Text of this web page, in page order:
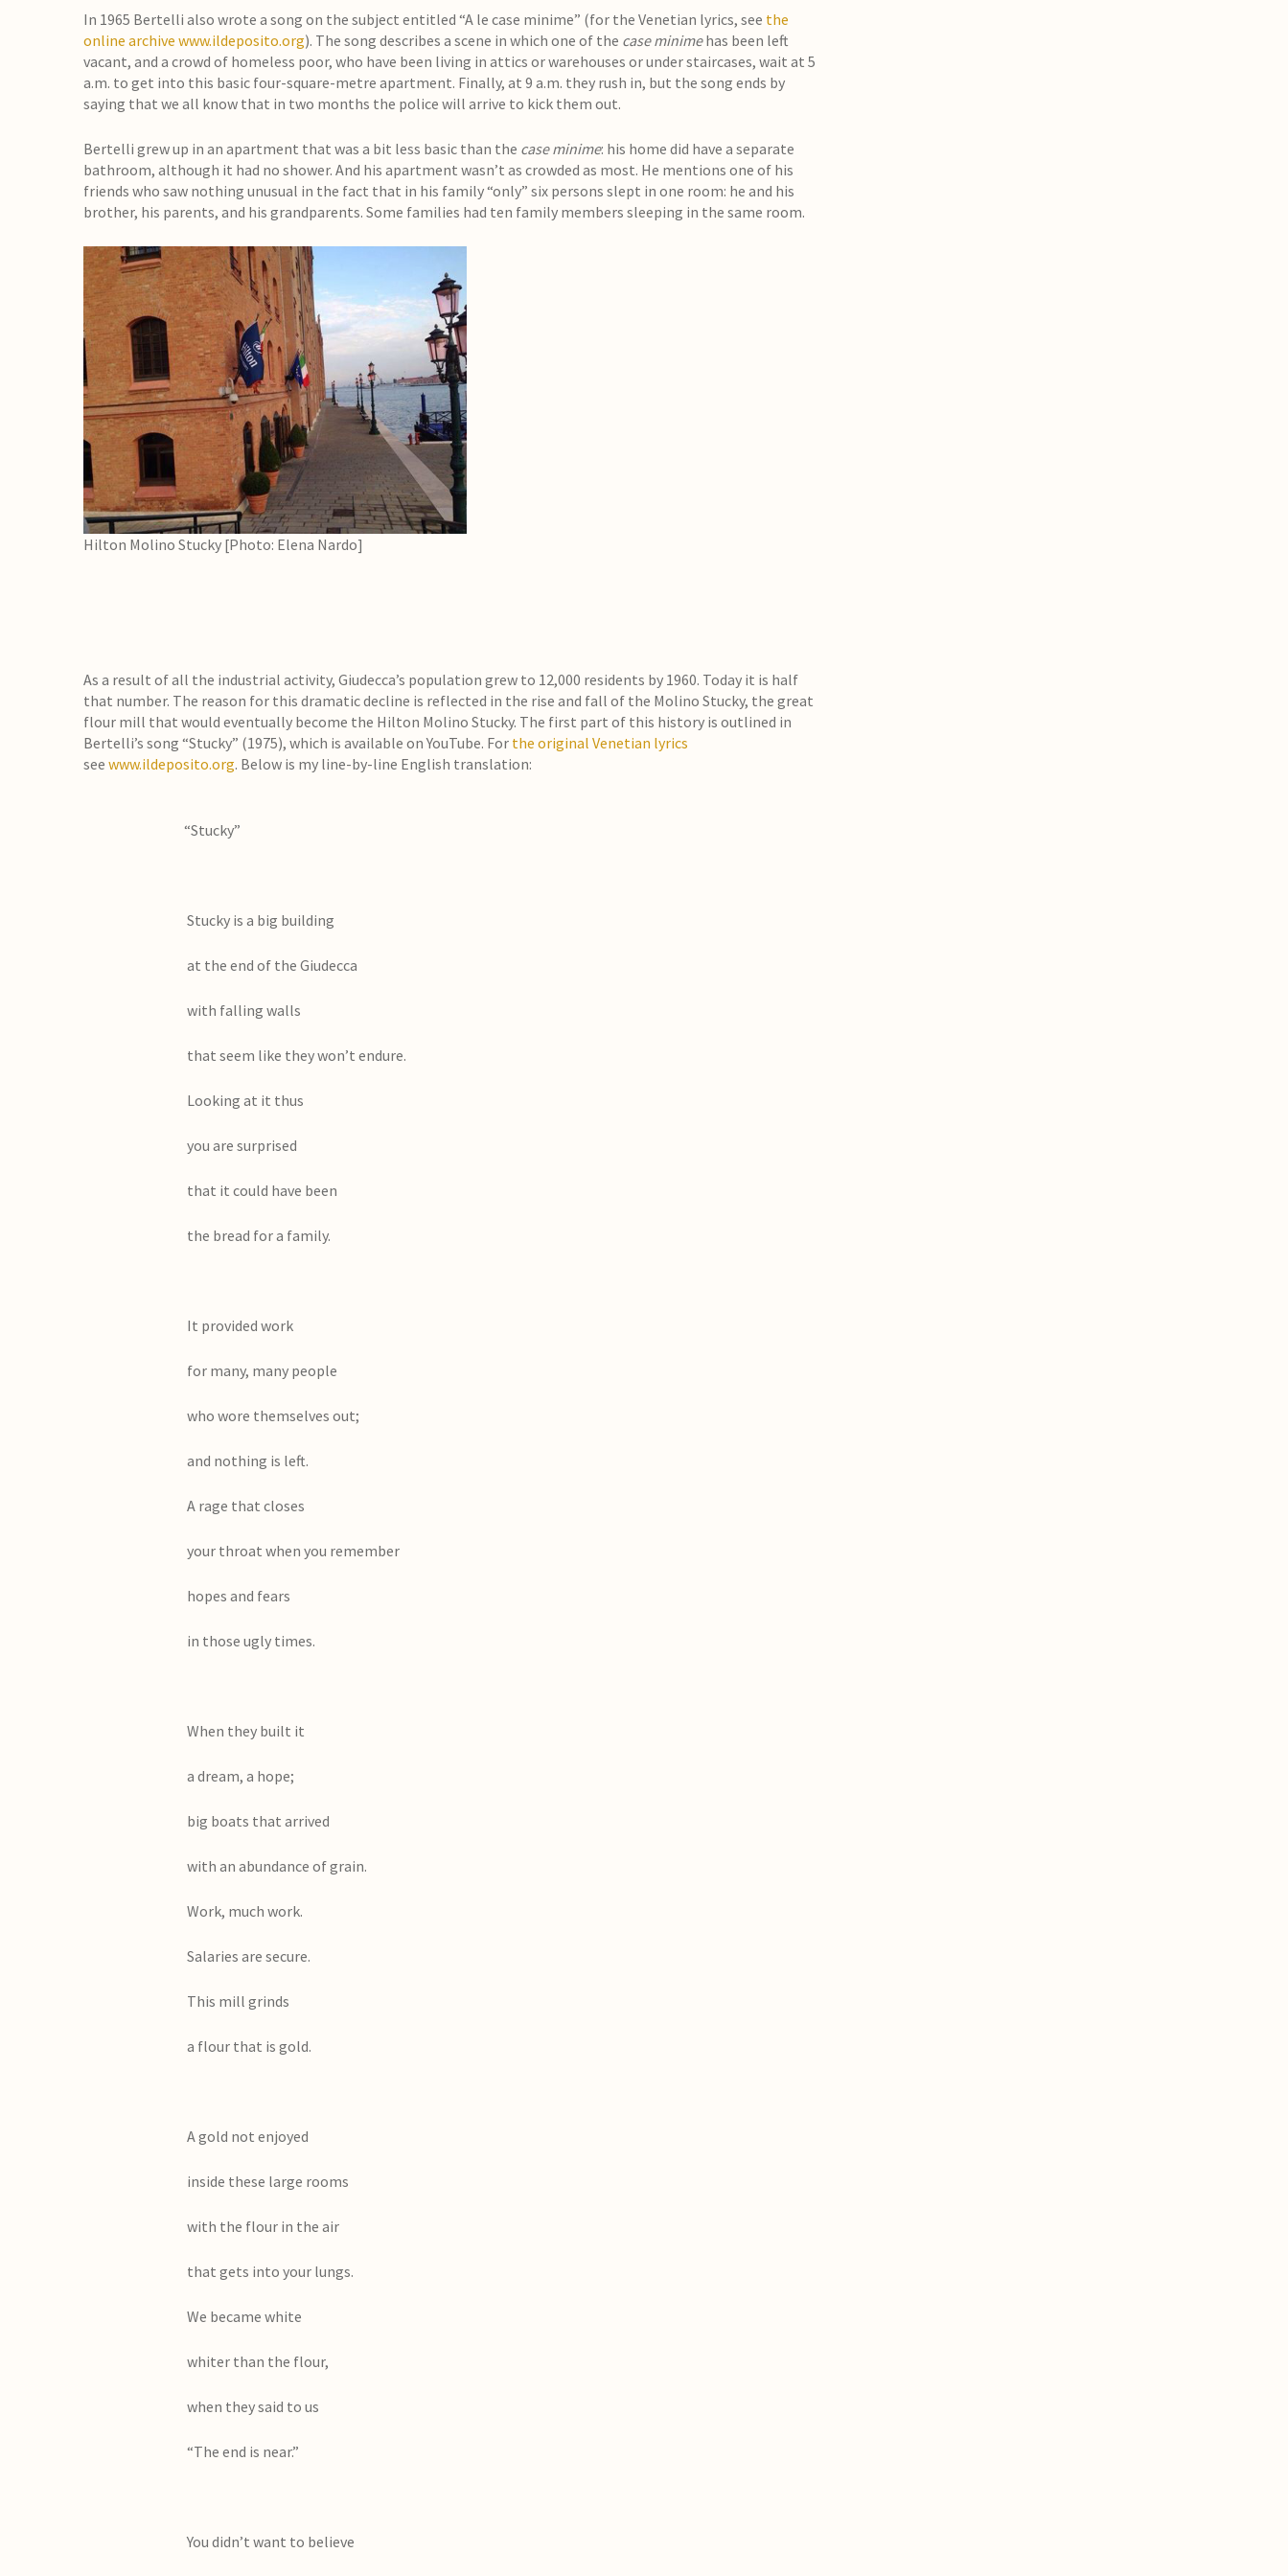
In 1965 Bertelli also wrote a song on the subject entitled “A le case minime” (for the Venetian lyrics, see the
online archive www.ildeposito.org). The song describes a scene in which one of the case minimehas been left
vacant, and a crowd of homeless poor, who have been living in attics or warehouses or under staircases, wait at 5
a.m. to get into this basic four-square-metre apartment. Finally, at 9 a.m. they rush in, but the song ends by
saying that we all know that in two months the police will arrive to kick them out.
Bertelli grew up in an apartment that was a bit less basic than the case minime: his home did have a separate
bathroom, although it had no shower. And his apartment wasn’t as crowded as most. He mentions one of his
friends who saw nothing unusual in the fact that in his family “only” six persons slept in one room: he and his
brother, his parents, and his grandparents. Some families had ten family members sleeping in the same room.
Hilton Molino Stucky [Photo: Elena Nardo]
As a result of all the industrial activity, Giudecca’s population grew to 12,000 residents by 1960. Today it is half
that number. The reason for this dramatic decline is reflected in the rise and fall of the Molino Stucky, the great
flour mill that would eventually become the Hilton Molino Stucky. The first part of this history is outlined in
Bertelli’s song “Stucky” (1975), which is available on YouTube. For the original Venetian lyrics
see www.ildeposito.org. Below is my line-by-line English translation:
“Stucky”
Stucky is a big building
at the end of the Giudecca
with falling walls
that seem like they won’t endure.
Looking at it thus
you are surprised
that it could have been
the bread for a family.
It provided work
for many, many people
who wore themselves out;
and nothing is left.
A rage that closes
your throat when you remember
hopes and fears
in those ugly times.
When they built it
a dream, a hope;
big boats that arrived
with an abundance of grain.
Work, much work.
Salaries are secure.
This mill grinds
a flour that is gold.
A gold not enjoyed
inside these large rooms
with the flour in the air
that gets into your lungs.
We became white
whiter than the flour,
when they said to us
“The end is near.”
You didn’t want to believe